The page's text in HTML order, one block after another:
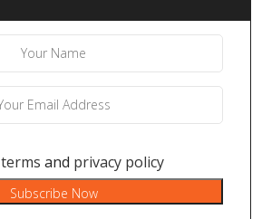
terms and privacy policy
Subscribe Now